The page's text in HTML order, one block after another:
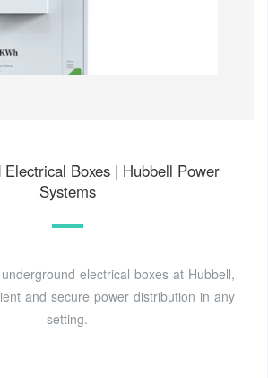
Electrical Boxes | Hubbell Power
Systems
electrical boxes at Hubbell,
and secure power distribution in any
setting.